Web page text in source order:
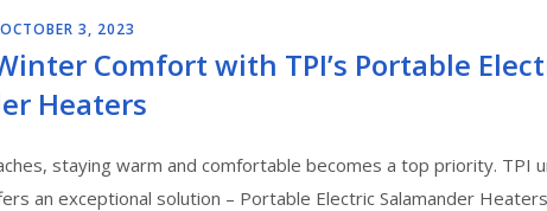
OCTOBER 3, 2023
Comfort with TPI’s Portable
Heaters
staying warm and comfortable becomes a top priority. TPI
an exceptional solution – Portable Electric Salamander